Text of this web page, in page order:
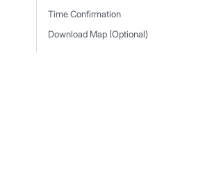
Time Confirmation
Download Map (Optional)